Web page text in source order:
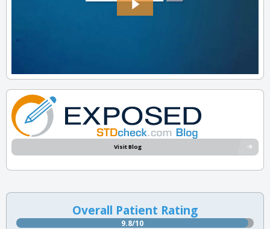
Visit Blog
Overall Patient Rating
9.8/10